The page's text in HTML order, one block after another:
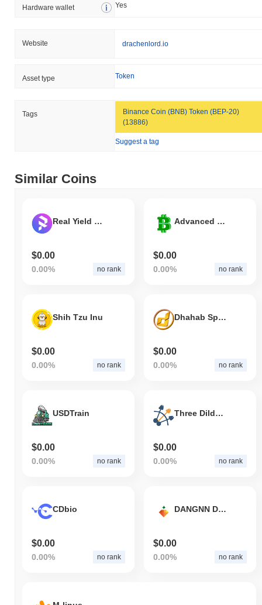
Hardware wallet Yes
Website drachenlord.io
Asset type Token
Tags
Binance Coin (BNB) Token (BEP-20)
(13886)
Suggest a tag
Similar Coins
Real Yield Finance
$0.00
0.00% no rank
Advanced Bitcoin
$0.00
0.00% no rank
Shih Tzu Inu
$0.00
0.00% no rank
Dhahab Sports
$0.00
0.00% no rank
USDTrain
$0.00
0.00% no rank
Three Dildos Capital
$0.00
0.00% no rank
CDbio
$0.00
0.00% no rank
DANGNN DAYA COIN
$0.00
0.00% no rank